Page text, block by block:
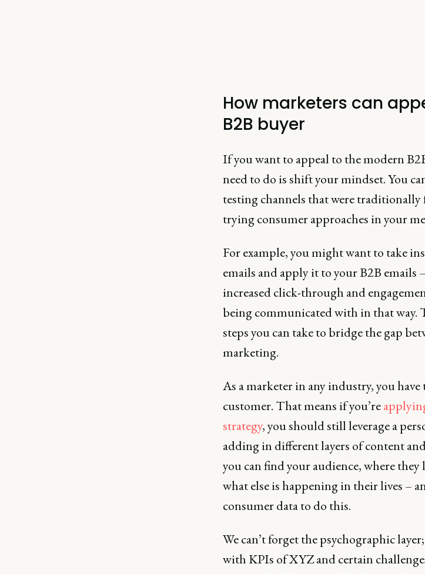
How marketers can
B2B buyer
If you want to appeal to the modern
need to do is shift your mindset. You
testing channels that were traditionally
trying consumer approaches in your
For example, you might want to take
emails and apply it to your B2B emails
increased click-through and
being communicated with in that way.
steps you can take to bridge the gap
marketing.
As a marketer in any industry, you
customer. That means if you’re
strategy, you should still leverage a
adding in different layers of content
you can find your audience, where
what else is happening in their lives –
consumer data to do this.
We can’t forget the psychographic
with KPIs of XYZ and certain